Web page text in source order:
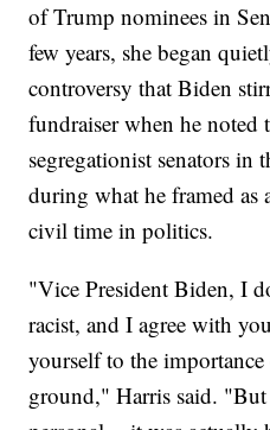
of Trump nominees in
few years, she began
controversy that Biden
fundraiser when he
segregationist senators in
during what he framed as
civil time in politics.
"Vice President Biden, I
racist, and I agree with
yourself to the
ground," Harris said.